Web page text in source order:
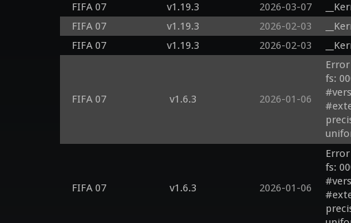
FIFA 07
v1.19.3 2026-03-07
FIFA 07
v1.19.3 2026-02-03
FIFA 07
v1.19.3 2026-02-03
FIFA 07 v1.6.3 2026-01-06
fs:
in vec4 v_color0;
in
inout
void
  vec4 t = texture(tex, v_texcoord.xy);
FIFA 07 v1.6.3 2026-01-06
fs: